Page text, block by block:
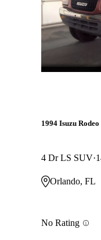
1994 Isuzu Rodeo
4 Dr LS SUV
Orlando, FL
No Rating